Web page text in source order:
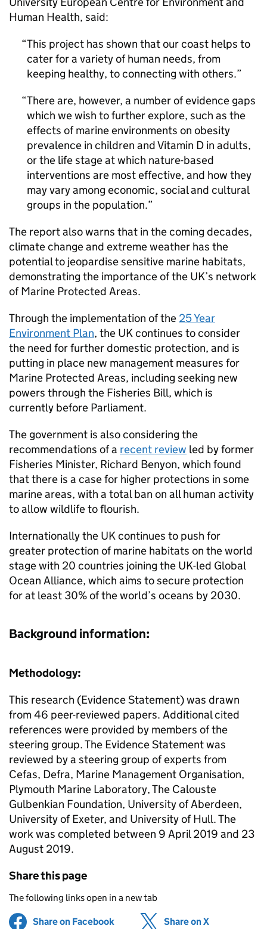
Human Health, said:
This project has shown that our coast helps to
cater for a variety of human needs, from
keeping healthy, to connecting with others.
There are, however, a number of evidence gaps
which we wish to further explore, such as the
effects of marine environments on obesity
prevalence in children and Vitamin D in adults,
or the life stage at which nature-based
interventions are most effective, and how they
may vary among economic, social and cultural
groups in the population.
The report also warns that in the coming decades,
climate change and extreme weather has the
potential to jeopardise sensitive marine habitats,
demonstrating the importance of the UK’s network
of Marine Protected Areas.
Through the implementation of the 25 Year
Environment Plan, the UK continues to consider
the need for further domestic protection, and is
putting in place new management measures for
Marine Protected Areas, including seeking new
powers through the Fisheries Bill, which is
currently before Parliament.
The government is also considering the
recommendations of a recent review led by former
Fisheries Minister, Richard Benyon, which found
that there is a case for higher protections in some
marine areas, with a total ban on all human activity
to allow wildlife to flourish.
Internationally the UK continues to push for
greater protection of marine habitats on the world
stage with 20 countries joining the UK-led Global
Ocean Alliance, which aims to secure protection
for at least 30% of the world’s oceans by 2030.
Background information:
Methodology:
This research (Evidence Statement) was drawn
from 46 peer-reviewed papers. Additional cited
references were provided by members of the
steering group. The Evidence Statement was
reviewed by a steering group of experts from
Cefas, Defra, Marine Management Organisation,
Plymouth Marine Laboratory, The Calouste
Gulbenkian Foundation, University of Aberdeen,
University of Exeter, and University of Hull. The
work was completed between 9 April 2019 and 23
August 2019.
Share this page
The following links open in a new tab
Share on Facebook (opens in new tab)
Share on X